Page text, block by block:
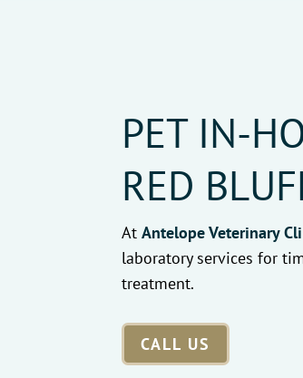
PET IN-
RED
AtAntelope Veterinary
laboratory services for
treatment.
CALL US